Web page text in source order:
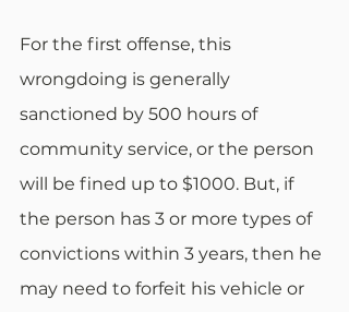
For the first offense, this
wrongdoing is generally
sanctioned by 500 hours of
community service, or the person
will be fined up to $1000. But, if
the person has 3 or more types of
convictions within 3 years, then he
may need to forfeit his vehicle or